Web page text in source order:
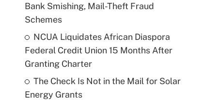
Bank Smishing, Mail-Theft Fraud
Schemes
NCUA Liquidates African Diaspora
Federal Credit Union 15 Months After
Granting Charter
The Check Is Not in the Mail for Solar
Energy Grants